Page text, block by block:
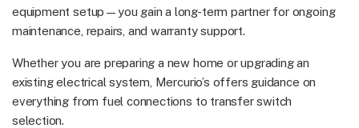
equipment setup—you gain a long-term partner for ongoing
maintenance, repairs, and warranty support.
Whether you are preparing a new home or upgrading an
existing electrical system, Mercurio’s offers guidance on
everything from fuel connections to transfer switch
selection.